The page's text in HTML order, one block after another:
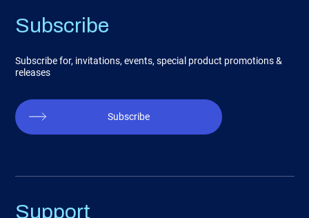
Subscribe
Subscribe for, invitations, events, special product promotions &
releases
Subscribe
Support